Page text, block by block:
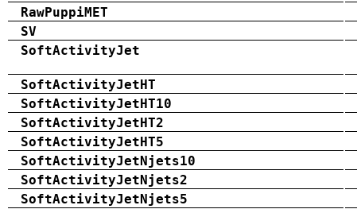
RawPuppiMET
SV
SoftActivityJet
SoftActivityJetHT
SoftActivityJetHT10
SoftActivityJetHT2
SoftActivityJetHT5
SoftActivityJetNjets10
SoftActivityJetNjets2
SoftActivityJetNjets5